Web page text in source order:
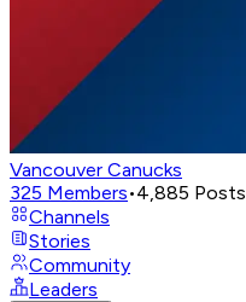
Vancouver Canucks
325 Members•4,885 Posts
Channels
Stories
Community
Leaders